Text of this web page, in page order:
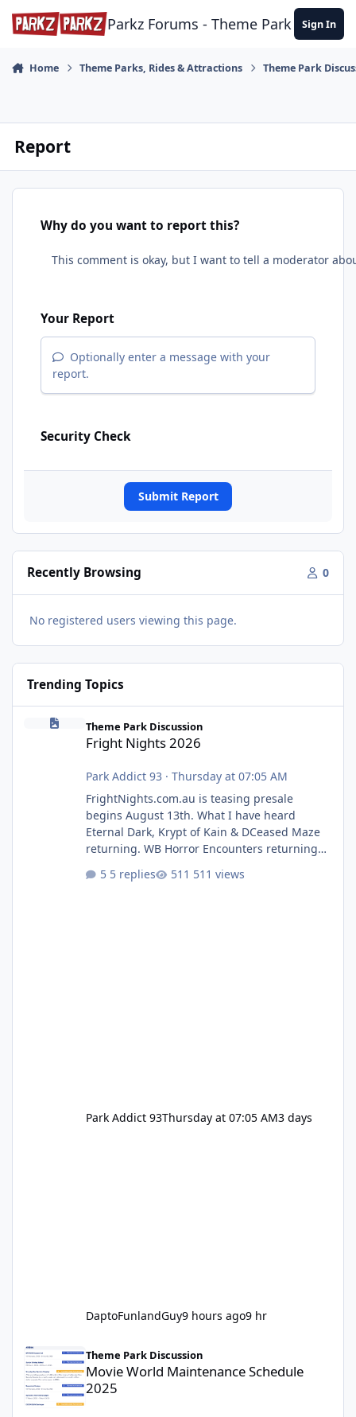
Skip to content
Parkz Forums - Theme Park Sign In
Home Theme Parks, Rides & Attractions Theme Park
Report
Why do you want to report this?
Your Report
Optionally enter a message with your
report.
Security Check
Submit Report
Recently Browsing 0
No registered users viewing this page.
Trending Topics
Fright Nights 2026
Theme Park Discussion
Fright Nights 2026
Park Addict 93 · Thursday at 07:05 AM
FrightNights.com.au is teasing presale
begins August 13th. What I have heard
Eternal Dark, Krypt of Kain & DCeased Maze
returning. WB Horror Encounters returning
Pennywise, Valak
5 replies 511 views
Park Addict 93Thursday at 07:05 AM3 days
DaptoFunlandGuy9 hours ago9 hr
Movie World Maintenance Schedule 2025
Theme Park Discussion
Movie World Maintenance Schedule
2025